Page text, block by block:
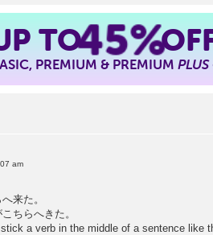
TO45%
PREMIUM & PREMIUMPLUS
am
来た。
ちらへきた。
a verb in the middle of a sentence like